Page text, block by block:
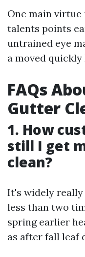
One main
talents points
untrained eye
a moved quickly
FAQs
Gutter
1. How
still I get
clean?
It's widely
less than two
spring earlier
as after fall leaf